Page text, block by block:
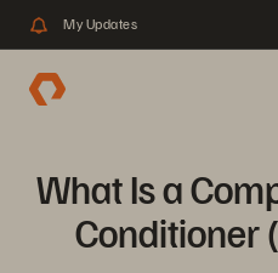
My Updates
What Is a
Conditioner